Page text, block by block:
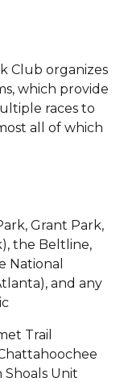
Club organizes
which provide
races to
all of which
Grant Park,
the Beltline,
National
and any
Trail
Shoals Unit